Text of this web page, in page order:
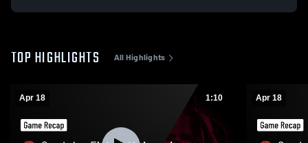
TOP HIGHLIGHTS All Highlights
Apr 18 1:10 Apr 18